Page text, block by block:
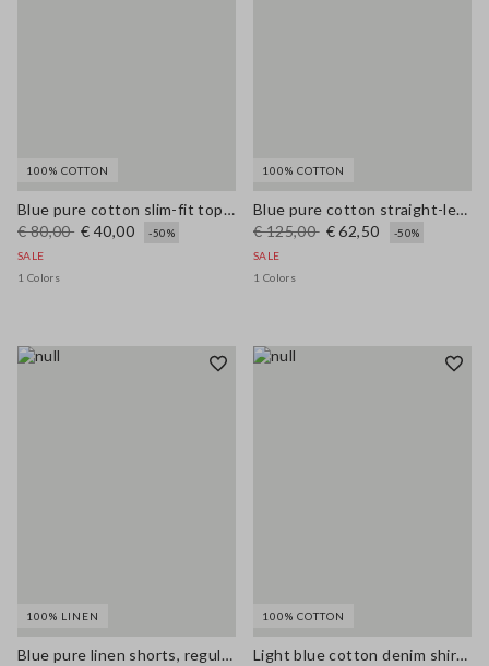
100% COTTON
Blue pure cotton slim-fit top with thin straps
€ 80,00 € 40,00
-50%
SALE
1 Colors
100% COTTON
Blue pure cotton straight-leg trousers
€ 125,00 € 62,50
-50%
SALE
1 Colors
100% LINEN
Blue pure linen shorts, regular fit
100% COTTON
Light blue cotton denim shirt with oversized fit